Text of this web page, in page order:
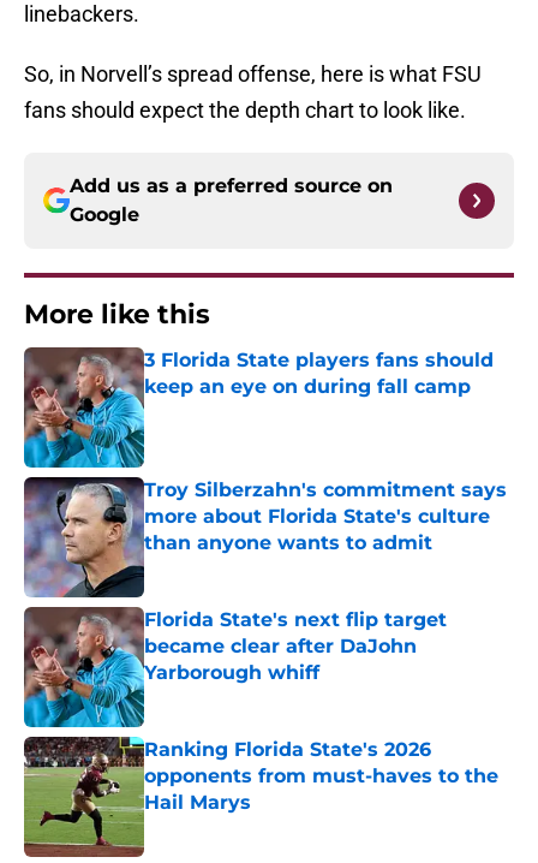
linebackers.
So, in Norvell’s spread offense, here is what FSU
fans should expect the depth chart to look like.
Add us as a preferred source on
Google
More like this
3 Florida State players fans should
keep an eye on during fall camp
Published by on Invalid Date
Troy Silberzahn's commitment says
more about Florida State's culture
than anyone wants to admit
Published by on Invalid Date
Florida State's next flip target
became clear after DaJohn
Yarborough whiff
Published by on Invalid Date
Ranking Florida State's 2026
opponents from must-haves to the
Hail Marys
Published by on Invalid Date